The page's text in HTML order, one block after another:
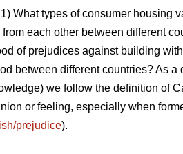
What types of consumer housing
each other between different
of prejudices against building
between different countries? As a
we follow the definition of
or feeling, especially when
prejudice).